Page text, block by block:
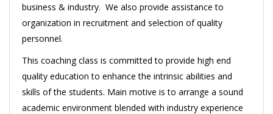
business & industry. We also provide assistance to
organization in recruitment and selection of quality
personnel.
This coaching class is committed to provide high end
quality education to enhance the intrinsic abilities and
skills of the students. Main motive is to arrange a sound
academic environment blended with industry experience